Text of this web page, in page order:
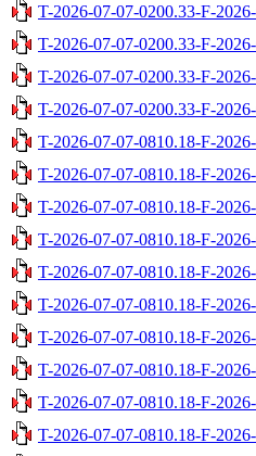
T-2026-07-07-0200.33-F-
T-2026-07-07-0200.33-F-
T-2026-07-07-0200.33-F-
T-2026-07-07-0200.33-F-
T-2026-07-07-0810.18-F-
T-2026-07-07-0810.18-F-
T-2026-07-07-0810.18-F-
T-2026-07-07-0810.18-F-
T-2026-07-07-0810.18-F-
T-2026-07-07-0810.18-F-
T-2026-07-07-0810.18-F-
T-2026-07-07-0810.18-F-
T-2026-07-07-0810.18-F-
T-2026-07-07-0810.18-F-